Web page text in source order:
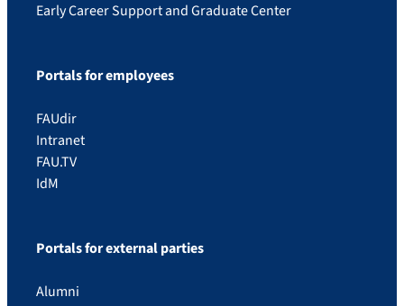
Early Career Support and Graduate Center
Portals for employees
FAUdir
Intranet
FAU.TV
IdM
Portals for external parties
Alumni